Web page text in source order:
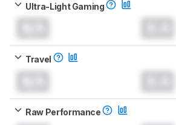
Ultra-Light Gaming
Travel
Raw Performance